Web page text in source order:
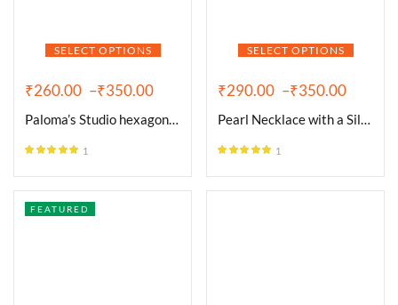
SELECT OPTIONS
₹260.00 –₹350.00
Paloma’s Studio hexagon 18k
1
SELECT OPTIONS
₹290.00 –₹350.00
Pearl Necklace with a Silver
1
FEATURED